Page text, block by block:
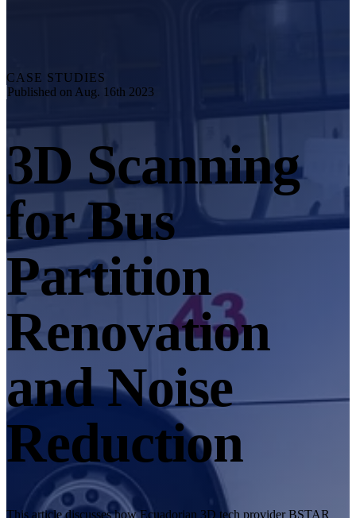
Markers Kit Series
PROFESSIONAL · EINSCAN FOR 3D DESIGN
All-in-One 3D Scanner
EinScan Libre 🛜
EinScan Rigil Series 🛜
EinScan Medixa 🛜
Hybrid Light Source Handheld 3D Scanners
EinScan H2
EinScan SP V2
EinScan SE V2
Accessories
FootStation 2
Backpack for EinScan Libre
See our Professional solution
CASE STUDIES
Published on Aug. 16th 2023
3D Scanning
for Bus
Partition
Renovation
and Noise
Reduction
This article discusses how Ecuadorian 3D tech provider BSTAR